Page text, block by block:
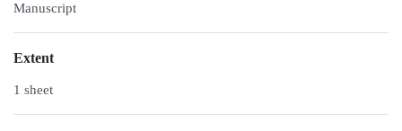
Manuscript
Extent
1 sheet